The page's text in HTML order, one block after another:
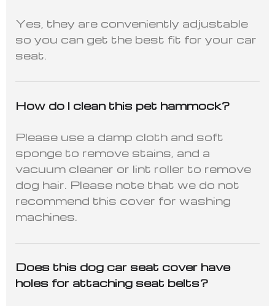
Yes, they are conveniently adjustable
so you can get the best fit for your car
seat.
How do I clean this pet hammock?
Please use a damp cloth and soft
sponge to remove stains, and a
vacuum cleaner or lint roller to remove
dog hair. Please note that we do not
recommend this cover for washing
machines.
Does this dog car seat cover have
holes for attaching seat belts?